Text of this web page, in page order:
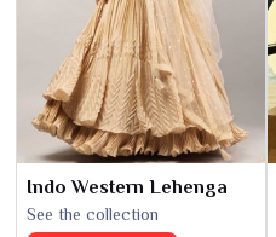
Indo Western Lehenga
See the collection